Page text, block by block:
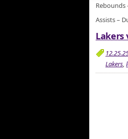
Rebounds
Assists –
Lakers
Lakers,